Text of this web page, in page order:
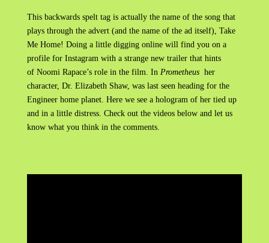
This backwards spelt tag is actually the name of the song that
plays through the advert (and the name of the ad itself), Take
Me Home! Doing a little digging online will find you on a
profile for Instagram with a strange new trailer that hints
of Noomi Rapace’s role in the film. In Prometheusher
character, Dr. Elizabeth Shaw, was last seen heading for the
Engineer home planet. Here we see a hologram of her tied up
and in a little distress. Check out the videos below and let us
know what you think in the comments.